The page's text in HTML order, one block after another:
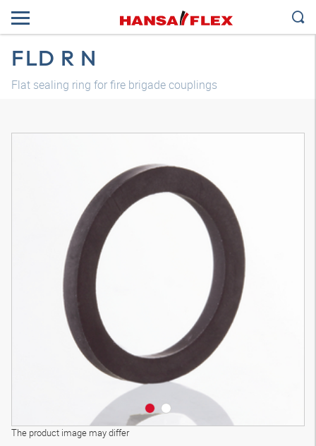
FLD R N
Flat sealing ring for fire brigade couplings
The product image may differ